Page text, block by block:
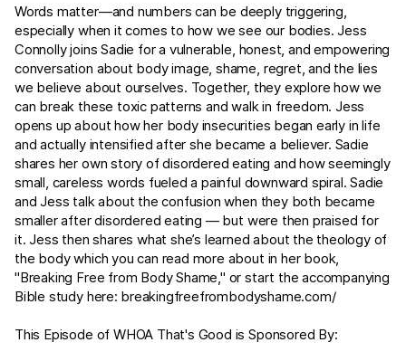
Words matter—and numbers can be deeply triggering,
especially when it comes to how we see our bodies. Jess
Connolly joins Sadie for a vulnerable, honest, and empowering
conversation about body image, shame, regret, and the lies
we believe about ourselves. Together, they explore how we
can break these toxic patterns and walk in freedom. Jess
opens up about how her body insecurities began early in life
and actually intensified after she became a believer. Sadie
shares her own story of disordered eating and how seemingly
small, careless words fueled a painful downward spiral. Sadie
and Jess talk about the confusion when they both became
smaller after disordered eating — but were then praised for
it. Jess then shares what she’s learned about the theology of
the body which you can read more about in her book,
"Breaking Free from Body Shame," or start the accompanying
Bible study here: ⁠⁠ breakingfreefrombodyshame.com/⁠⁠
This Episode of WHOA That's Good is Sponsored By: